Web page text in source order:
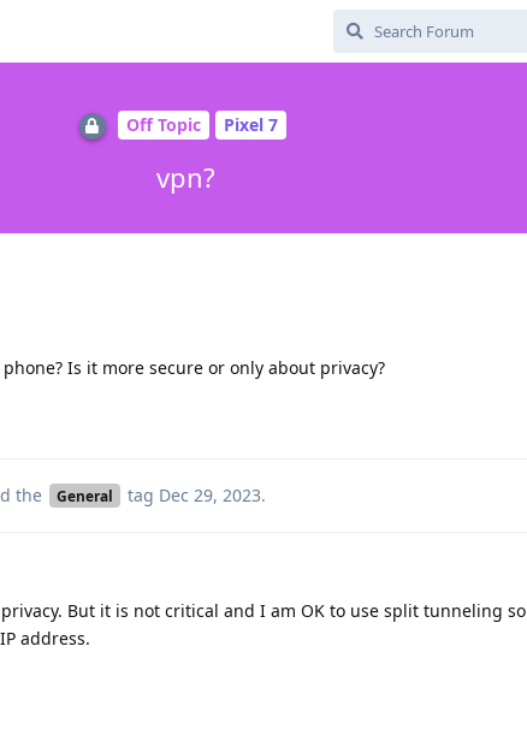
Off Topic Pixel 7
vpn?
Is it more secure or only about privacy?
the General tag Dec 29, 2023.
But it is not critical and I am OK to use split tunneling so
address.